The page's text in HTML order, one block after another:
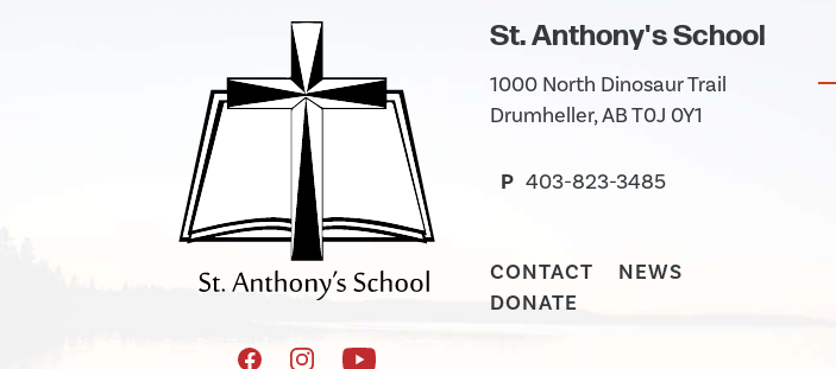
St. Anthony's School
1000 North Dinosaur Trail
Drumheller, AB T0J 0Y1
P 403-823-3485
CONTACT
NEWS
DONATE